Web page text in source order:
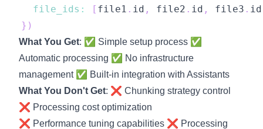
file_ids : [ file1 . id , file2 . id , file3 . id
} )
What You Get: ✅ Simple setup process ✅
Automatic processing ✅ No infrastructure
management ✅ Built-in integration with Assistants
What You Don't Get: ❌ Chunking strategy control
❌ Processing cost optimization
❌ Performance tuning capabilities ❌ Processing